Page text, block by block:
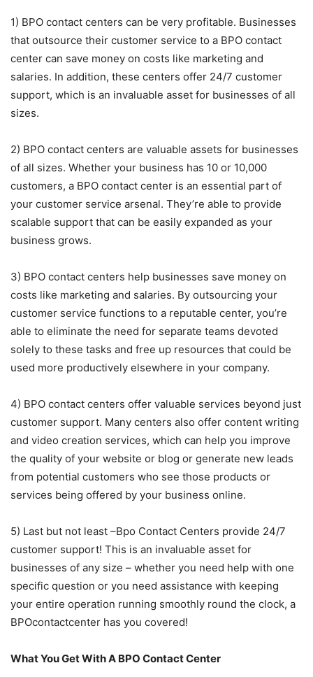
1) BPO contact centers can be very profitable. Businesses
that outsource their customer service to a BPO contact
center can save money on costs like marketing and
salaries. In addition, these centers offer 24/7 customer
support, which is an invaluable asset for businesses of all
sizes.
2) BPO contact centers are valuable assets for businesses
of all sizes. Whether your business has 10 or 10,000
customers, a BPO contact center is an essential part of
your customer service arsenal. They’re able to provide
scalable support that can be easily expanded as your
business grows.
3) BPO contact centers help businesses save money on
costs like marketing and salaries. By outsourcing your
customer service functions to a reputable center, you’re
able to eliminate the need for separate teams devoted
solely to these tasks and free up resources that could be
used more productively elsewhere in your company.
4) BPO contact centers offer valuable services beyond just
customer support. Many centers also offer content writing
and video creation services, which can help you improve
the quality of your website or blog or generate new leads
from potential customers who see those products or
services being offered by your business online.
5) Last but not least –Bpo Contact Centers provide 24/7
customer support! This is an invaluable asset for
businesses of any size – whether you need help with one
specific question or you need assistance with keeping
your entire operation running smoothly round the clock, a
BPOcontactcenter has you covered!
What You Get With A BPO Contact Center